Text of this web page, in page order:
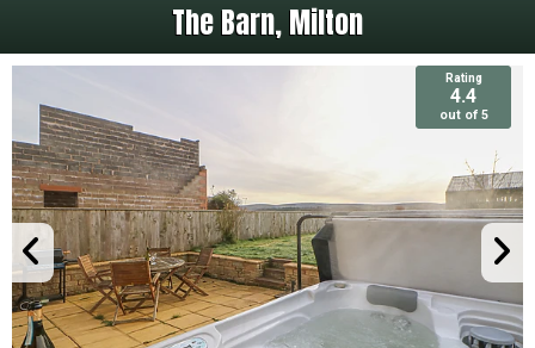
The Barn, Milton
Rating
4.4
out of 5
Rating
4.4
out of 5